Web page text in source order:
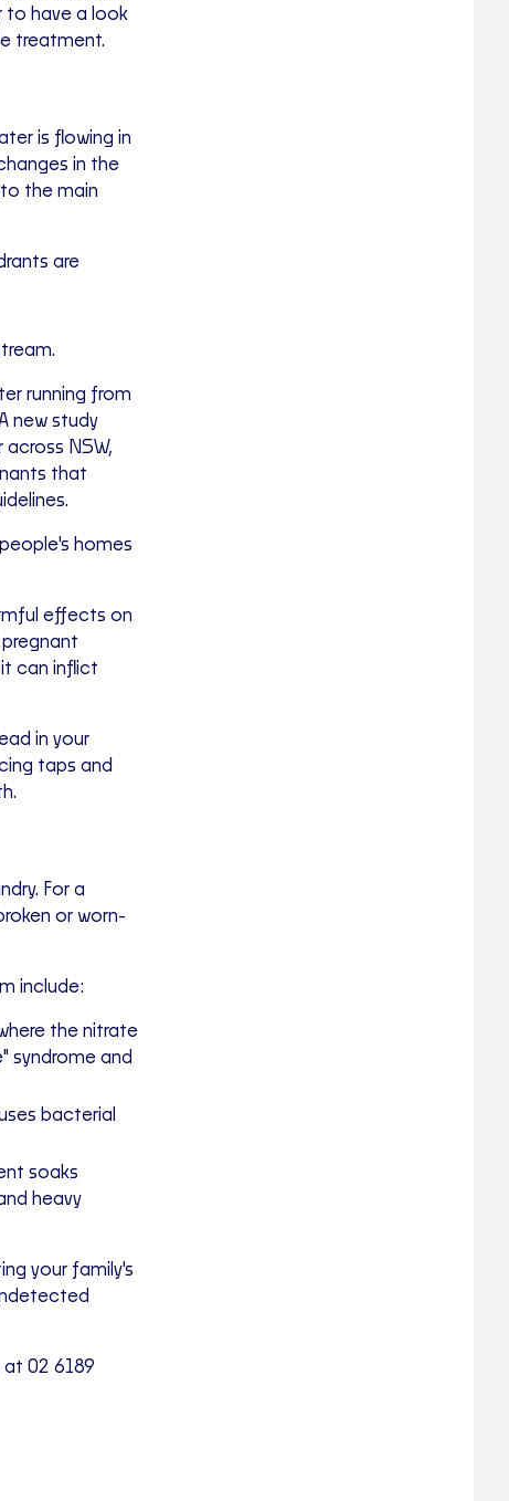
to have a look
treatment.
is flowing in
in the
the main
are
running from
new study
NSW,
that
homes
effects on
can inflict
in your
taps and
For a
or worn-
include:
the nitrate
syndrome and
bacterial
soaks
heavy
your family's
02 6189